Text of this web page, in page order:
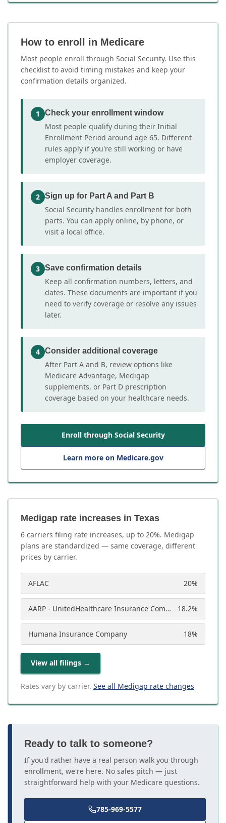
How to enroll in Medicare
Most people enroll through Social Security. Use this
checklist to avoid timing mistakes and keep your
confirmation details organized.
1 Check your enrollment window
Most people qualify during their Initial
Enrollment Period around age 65. Different
rules apply if you're still working or have
employer coverage.
2 Sign up for Part A and Part B
Social Security handles enrollment for both
parts. You can apply online, by phone, or
visit a local office.
3 Save confirmation details
Keep all confirmation numbers, letters, and
dates. These documents are important if you
need to verify coverage or resolve any issues
later.
4 Consider additional coverage
After Part A and B, review options like
Medicare Advantage, Medigap
supplements, or Part D prescription
coverage based on your healthcare needs.
Enroll through Social Security
Learn more on Medicare.gov
Medigap rate increases in Texas
6 carriers filing rate increases, up to 20%. Medigap
plans are standardized — same coverage, different
prices by carrier.
AFLAC 20%
AARP - UnitedHealthcare Insurance Company 18.2%
Humana Insurance Company 18%
View all filings →
Rates vary by carrier. See all Medigap rate changes
Ready to talk to someone?
If you'd rather have a real person walk you through
enrollment, we're here. No sales pitch — just
straightforward help with your Medicare questions.
785-969-5577